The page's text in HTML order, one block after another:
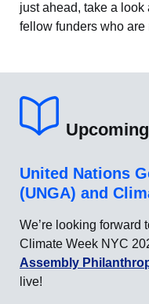
just ahead, take a
fellow funders who are
United Nations
(UNGA) and
We’re looking forward
Climate Week NYC
Assembly
live!